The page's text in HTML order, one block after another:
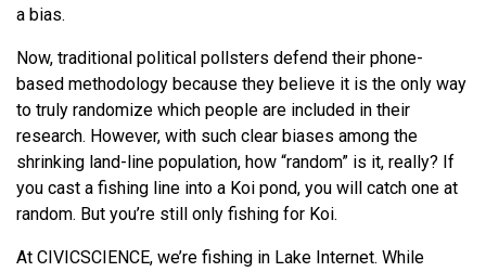
a bias.
Now, traditional political pollsters defend their phone-
based methodology because they believe it is the only way
to truly randomize which people are included in their
research. However, with such clear biases among the
shrinking land-line population, how “random” is it, really? If
you cast a fishing line into a Koi pond, you will catch one at
random. But you’re still only fishing for Koi.
At CIVICSCIENCE, we’re fishing in Lake Internet. While